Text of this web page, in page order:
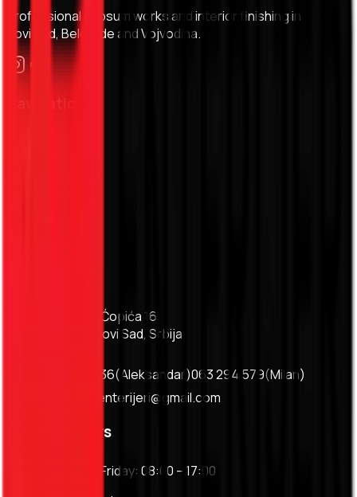
Professional gypsum works and interior finishing in
Novi Sad, Belgrade and Vojvodina.
Branka Ćopića 16
Bukovac, Novi Sad, Srbija
063 147 17 36(Aleksandar)063 294 579(Milan)
asgipsenterijeri@gmail.com
Working hours
Monday - Friday: 08:00 – 17:00